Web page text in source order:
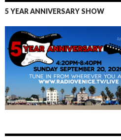
5 YEAR ANNIVERSARY SHOW